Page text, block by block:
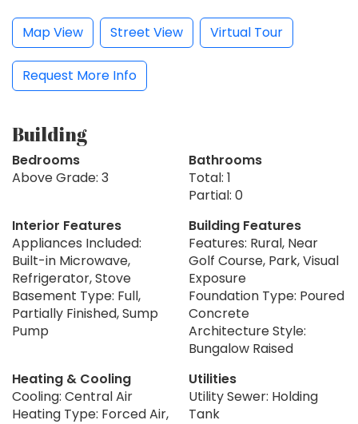
Map View Street View Virtual Tour
Request More Info
Building
Bedrooms
Above Grade: 3
Bathrooms
Total: 1
Partial: 0
Interior Features
Appliances Included:
Built-in Microwave,
Refrigerator, Stove
Basement Type: Full,
Partially Finished, Sump
Pump
Building Features
Features: Rural, Near
Golf Course, Park, Visual
Exposure
Foundation Type: Poured
Concrete
Architecture Style:
Bungalow Raised
Heating & Cooling
Cooling: Central Air
Heating Type: Forced Air,
Utilities
Utility Sewer: Holding
Tank